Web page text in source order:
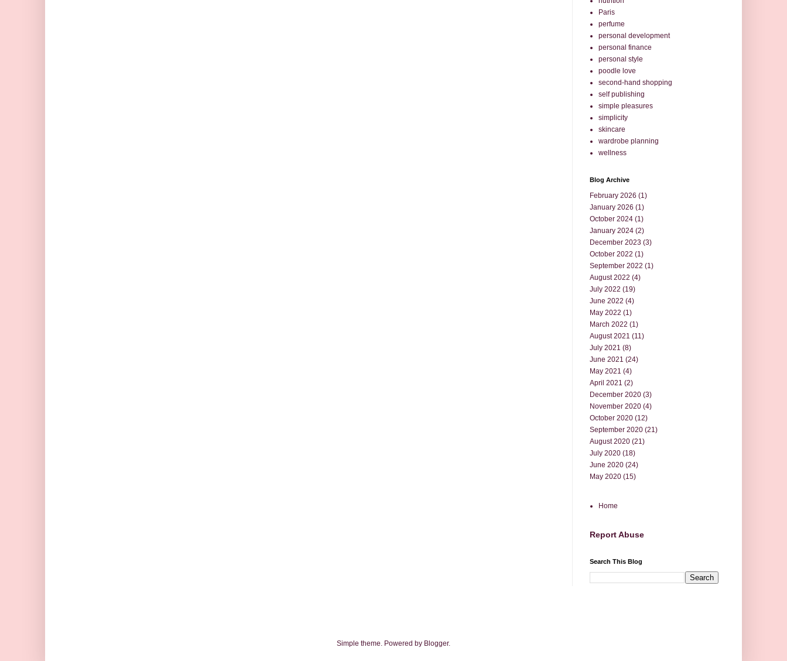
Paris
perfume
personal development
personal finance
personal style
poodle love
second-hand shopping
self publishing
simple pleasures
simplicity
skincare
wardrobe planning
wellness
Blog Archive
February 2026 (1)
January 2026 (1)
October 2024 (1)
January 2024 (2)
December 2023 (3)
October 2022 (1)
September 2022 (1)
August 2022 (4)
July 2022 (19)
June 2022 (4)
May 2022 (1)
March 2022 (1)
August 2021 (11)
July 2021 (8)
June 2021 (24)
May 2021 (4)
April 2021 (2)
December 2020 (3)
November 2020 (4)
October 2020 (12)
September 2020 (21)
August 2020 (21)
July 2020 (18)
June 2020 (24)
May 2020 (15)
Home
Report Abuse
Search This Blog
Simple theme. Powered by Blogger.